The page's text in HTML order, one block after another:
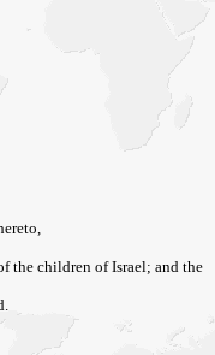
the children of Israel; and the